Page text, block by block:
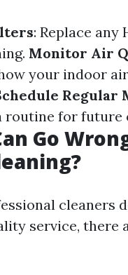
: Replace any
Monitor Air
your indoor
Regular
routine for future
Go
cleaners
service, there